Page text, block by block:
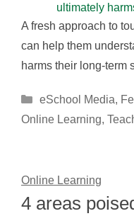
A fresh approach to
can help them
harms their long-term
Categories
eSchool Media,
Online Learning,
Online Learning
4 areas